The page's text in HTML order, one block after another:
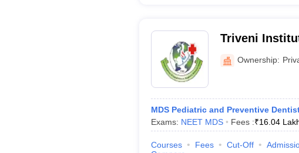
Triveni
andOwnership:
MDS Pediatric and Preventive
Exams: NEET MDS Fees :₹16.04
Courses Fees Cut-Off